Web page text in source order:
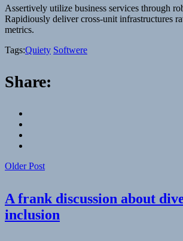
Assertively utilize business services through
Rapidiously deliver cross-unit infrastructures
metrics.
Tags:Quiety Softwere
Share:
Older Post
A frank discussion about
inclusion